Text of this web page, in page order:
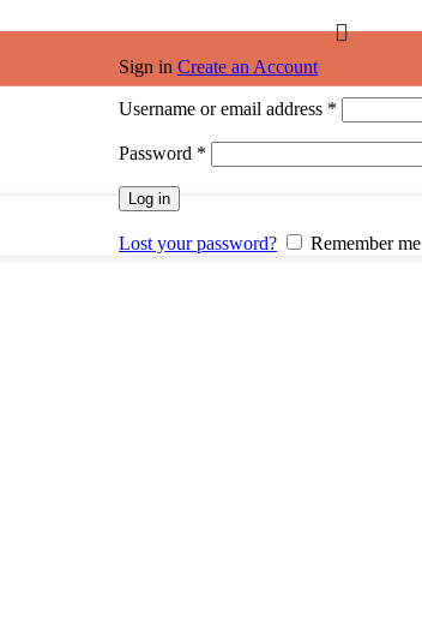
Sign in Create an Account
Username or email address *
Password *
Log in
Lost your password? Remember me